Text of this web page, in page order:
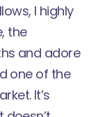
I highly
the
and adore
one of the
It’s